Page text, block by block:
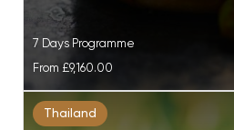
7 Days Programme
From £9,160.00
Thailand